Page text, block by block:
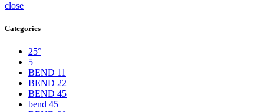
close
Categories
25°
5
BEND 11
BEND 22
BEND 45
bend 45